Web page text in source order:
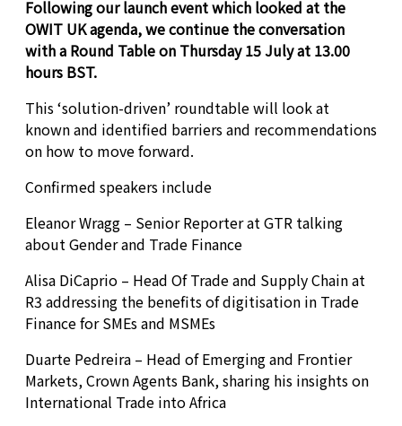
Following our launch event which looked at the
OWIT UK agenda, we continue the conversation
with a Round Table on Thursday 15 July at 13.00
hours BST.
This ‘solution-driven’ roundtable will look at
known and identified barriers and recommendations
on how to move forward.
Confirmed speakers include
Eleanor Wragg – Senior Reporter at GTR talking
about Gender and Trade Finance
Alisa DiCaprio – Head Of Trade and Supply Chain at
R3 addressing the benefits of digitisation in Trade
Finance for SMEs and MSMEs
Duarte Pedreira – Head of Emerging and Frontier
Markets,Crown Agents Bank, sharing his insights on
International Trade into Africa